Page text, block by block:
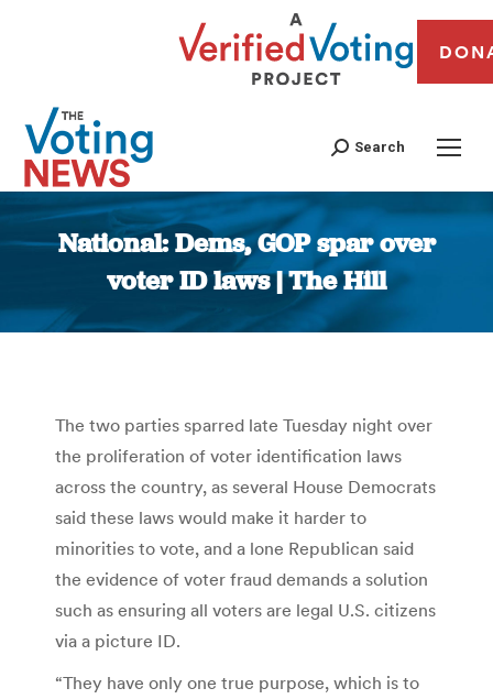
Search
National: Dems, GOP spar over
voter ID laws | The Hill
You are here:
The two parties sparred late Tuesday night over
the proliferation of voter identification laws
across the country, as several House Democrats
said these laws would make it harder to
minorities to vote, and a lone Republican said
the evidence of voter fraud demands a solution
such as ensuring all voters are legal U.S. citizens
via a picture ID.
“They have only one true purpose, which is to